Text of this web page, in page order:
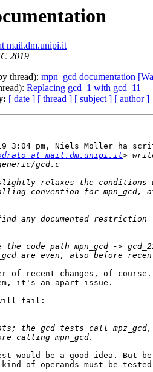
mail.dm.unipi.it
2019
thread): mpn_gcd documentation
Replacing gcd_1 with gcd_11
[ date ] [ thread ] [ subject ] [ author ]
3:04 pm, Niels Möller ha
at mail.dm.unipi.it
of recent changes, of
it's an apart issue.
will fail:
would be a good idea. But
kind of operands must be